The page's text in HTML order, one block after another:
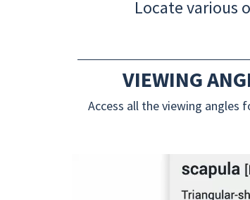
Locate various
VIEWING
Access all the viewing angles